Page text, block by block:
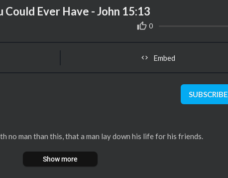
Could Ever Have - John 15:13
0
Embed
SUBSCRIBE
no man than this, that a man lay down his life for his friends.
Show more